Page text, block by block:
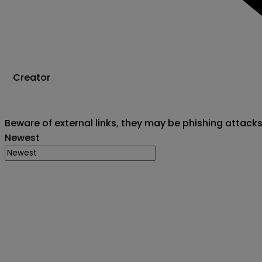
Creator
Beware of external links, they may be phishing attacks
Newest